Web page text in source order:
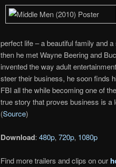
perfect life – a beautiful family and
then he met Wayne Beering and
invented the way adult
steer their business, he soon finds
FBI all the while becoming one of
true story that proves business is a
(Source)
Download: 480p, 720p, 1080p
Find more trailers and clips on our